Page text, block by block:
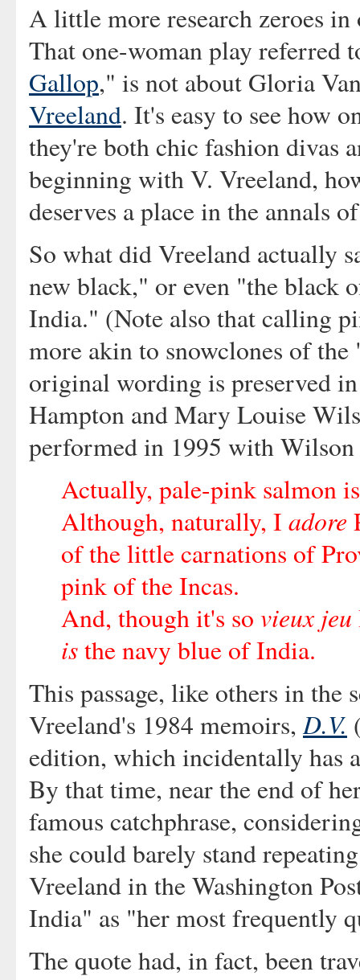
A little more research zeroes
That one-woman play referred
Gallop," is not about Gloria
Vreeland. It's easy to see how
they're both chic fashion divas
beginning with V. Vreeland,
deserves a place in the annals
So what did Vreeland actually
new black," or even "the black
India." (Note also that calling
more akin to snowclones of the
original wording is preserved
Hampton and Mary Louise
performed in 1995 with
Actually, pale-pink salmon
Although, naturally, I adore
of the little carnations of
pink of the Incas.
And, though it's so vieux jeu
isthe navy blue of India.
This passage, like others in
Vreeland's 1984 memoirs,D.V.
edition, which incidentally has
By that time, near the end of
famous catchphrase,
she could barely stand
Vreeland in the Washington
India" as "her most frequently
The quote had, in fact, been